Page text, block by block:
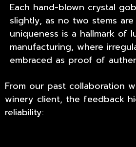
Each hand-blown crystal
slightly, as no two stems
uniqueness is a hallmark of
manufacturing, where
embraced as proof of
From our past collaboration
winery client, the feedback
reliability: